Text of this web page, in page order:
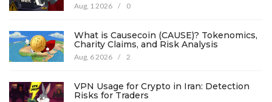
Aug, 1 2026 / 0
What is Causecoin (CAUSE)? Tokenomics,
Charity Claims, and Risk Analysis
Aug, 6 2026 / 2
VPN Usage for Crypto in Iran: Detection
Risks for Traders